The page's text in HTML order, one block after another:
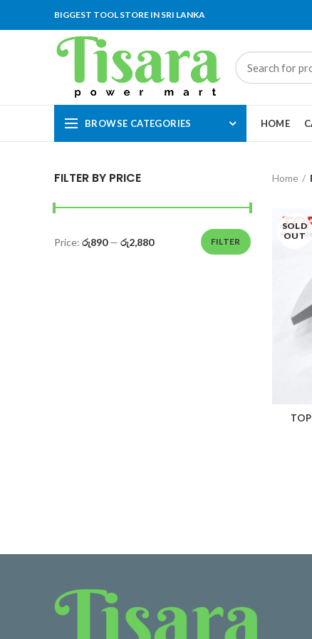
BIGGEST TOOL STORE IN SRI LANKA
BROWSE CATEGORIES HOME
FILTER BY PRICE
FILTER
Price: රු890— රු2,880
Home
SOLD
OUT